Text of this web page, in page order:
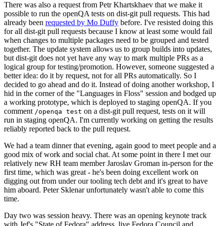
There was also a request from Petr Khartskhaev that we make it
possible to run the openQA tests on dist-git pull requests. This had
already been requested by Mo Duffy before. I've resisted doing this
for all dist-git pull requests because I know at least some would fail
when changes to multiple packages need to be grouped and tested
together. The update system allows us to group builds into updates,
but dist-git does not yet have any way to mark multiple PRs as a
logical group for testing/promotion. However, someone suggested a
better idea: do it by request, not for all PRs automatically. So I
decided to go ahead and do it. Instead of doing another workshop, I
hid in the corner of the "Languages in Floss" session and bodged up
a working prototype, which is deployed to staging openQA. If you
comment /openqa test on a dist-git pull request, tests on it will
run in staging openQA. I'm currently working on getting the results
reliably reported back to the pull request.
We had a team dinner that evening, again good to meet people and a
good mix of work and social chat. At some point in there I met our
relatively new RH team member Jaroslav Groman in-person for the
first time, which was great - he's been doing excellent work on
digging out from under our tooling tech debt and it's great to have
him aboard. Peter Sklenar unfortunately wasn't able to come this
time.
Day two was session heavy. There was an opening keynote track